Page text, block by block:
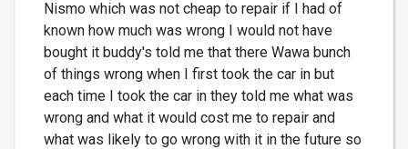
Nismo which was not cheap to repair if I had of
known how much was wrong I would not have
bought it buddy's told me that there Wawa bunch
of things wrong when I first took the car in but
each time I took the car in they told me what was
wrong and what it would cost me to repair and
what was likely to go wrong with it in the future so